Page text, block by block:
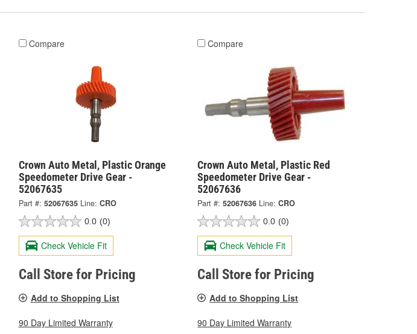
Compare
Crown Auto Metal, Plastic Orange
Speedometer Drive Gear -
52067635
Part #: 52067635 Line: CRO
0.0 (0)
Check Vehicle Fit
Call Store for Pricing
Add to Shopping List
90 Day Limited Warranty
Compare
Crown Auto Metal, Plastic Red
Speedometer Drive Gear -
52067636
Part #: 52067636 Line: CRO
0.0 (0)
Check Vehicle Fit
Call Store for Pricing
Add to Shopping List
90 Day Limited Warranty